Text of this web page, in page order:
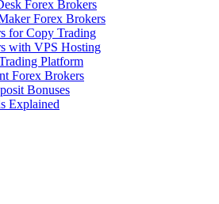
Forex Brokers
Forex Brokers
for Copy Trading
with VPS Hosting
Platform
Forex Brokers
Bonuses
Explained